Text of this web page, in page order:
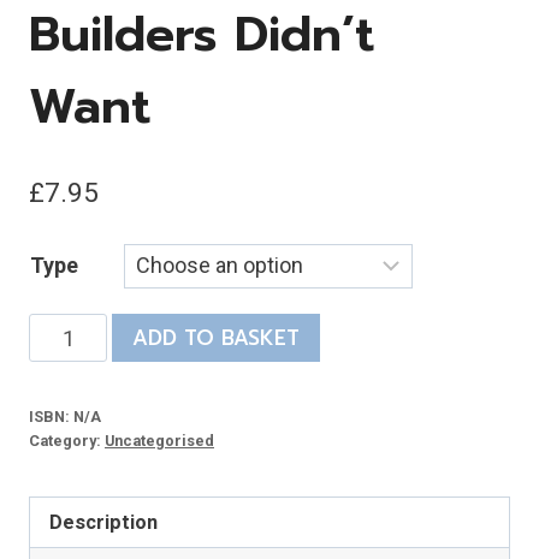
Builders Didn’t
Want
£7.95
Type
The
Railway
Builders
Want
quantity
ADD TO BASKET
ISBN: N/A
Category: Uncategorised
Description